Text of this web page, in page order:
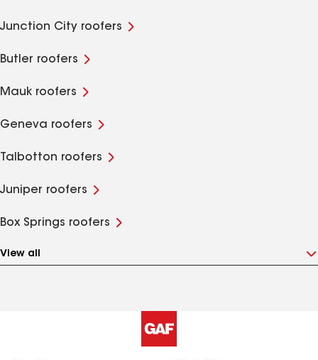
Junction City roofers
Butler roofers
Mauk roofers
Geneva roofers
Talbotton roofers
Juniper roofers
Box Springs roofers
View all